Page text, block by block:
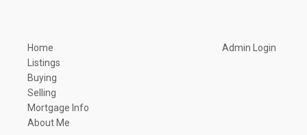
Home
Listings
Buying
Selling
Mortgage Info
About Me
Admin Login